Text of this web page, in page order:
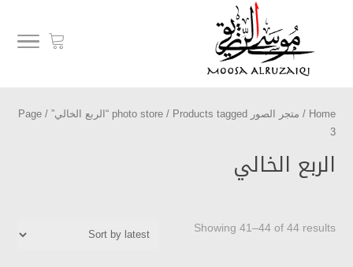
Home
/ متجر الصور photo store / Products tagged “الربع الخالي”
/ Page
3
الربع الخالي
Showing 41–44 of 44 results